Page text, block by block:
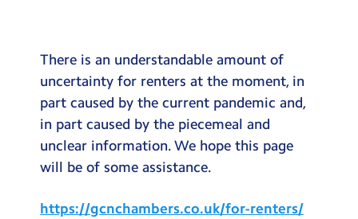
Term Dates
Meals
Extended Day
Contact Us
There is an understandable amount of
uncertainty for renters at the moment, in
part caused by the current pandemic and,
in part caused by the piecemeal and
unclear information. We hope this page
will be of some assistance.
https://gcnchambers.co.uk/for-renters/